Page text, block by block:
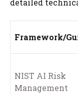
detailed
Framework/
NIST AI Risk
Management